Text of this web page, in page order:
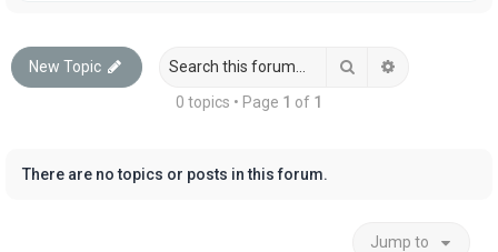
New Topic Search
0 topics • Page 1 of 1
There are no topics or posts in this forum.
Jump to